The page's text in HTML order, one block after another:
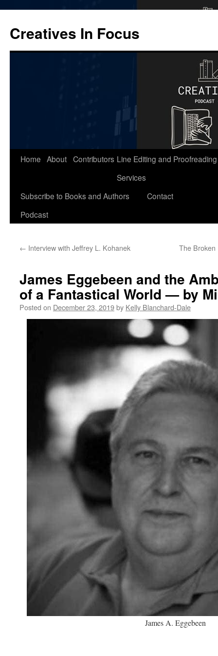
content
Creatives In Focus
Home About Contributors Line Editing and Proofreading
Services
Subscribe to Books and Authors
Podcast
Contact
← Interview with Jeffrey L. Kohanek The Broken
James Eggebeen and the
of a Fantastical World — by
Posted on December 23, 2019by Kelly Blanchard-Dale
James A. Eggebeen